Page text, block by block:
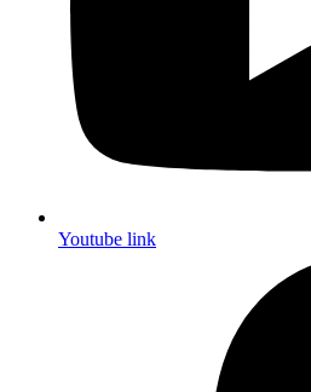
Youtube link